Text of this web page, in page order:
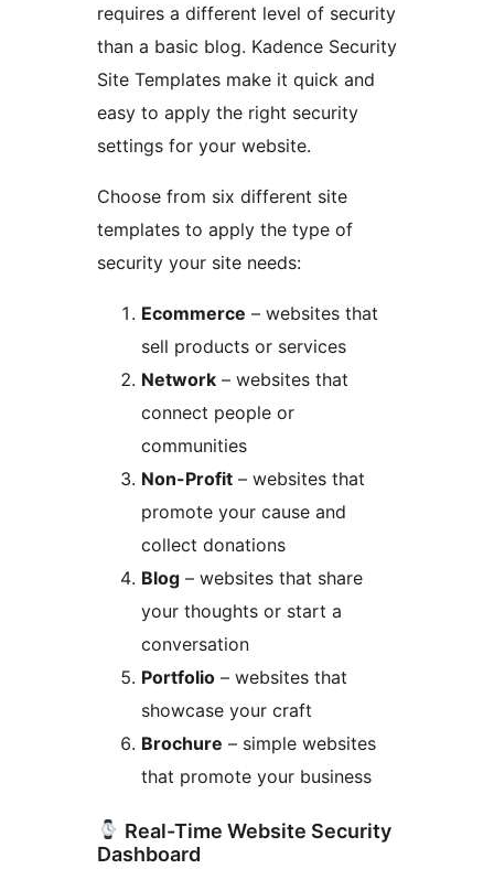
requires a different level of security
than a basic blog. Kadence Security
Site Templates make it quick and
easy to apply the right security
settings for your website.
Choose from six different site
templates to apply the type of
security your site needs:
Ecommerce – websites that
sell products or services
Network – websites that
connect people or
communities
Non-Profit – websites that
promote your cause and
collect donations
Blog – websites that share
your thoughts or start a
conversation
Portfolio – websites that
showcase your craft
Brochure – simple websites
that promote your business
Real-Time Website Security
Dashboard